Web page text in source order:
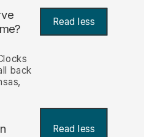
Read less
back
Read less